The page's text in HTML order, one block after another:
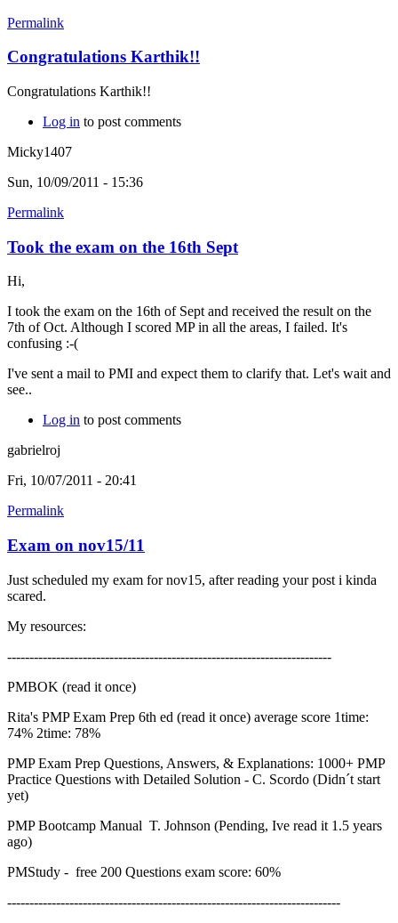
Permalink
Congratulations Karthik!!
Congratulations Karthik!!
Log in to post comments
Micky1407
Sun, 10/09/2011 - 15:36
Permalink
Took the exam on the 16th Sept
Hi,
I took the exam on the 16th of Sept and received the result on the
7th of Oct. Although I scored MP in all the areas, I failed. It's
confusing :-(
I've sent a mail to PMI and expect them to clarify that. Let's wait and
see..
Log in to post comments
gabrielroj
Fri, 10/07/2011 - 20:41
Permalink
Exam on nov15/11
Just scheduled my exam for nov15, after reading your post i kinda
scared.
My resources:
-------------------------------------------------------------------------
PMBOK (read it once)
Rita's PMP Exam Prep 6th ed (read it once) average score 1time:
74% 2time: 78%
PMP Exam Prep Questions, Answers, & Explanations: 1000+ PMP
Practice Questions with Detailed Solution - C. Scordo (Didn´t start
yet)
PMP Bootcamp Manual T. Johnson (Pending, Ive read it 1.5 years
ago)
PMStudy - free 200 Questions exam score: 60%
---------------------------------------------------------------------------